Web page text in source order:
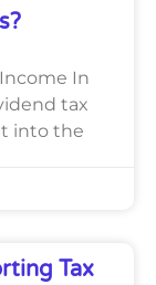
In
tax
into the
Tax